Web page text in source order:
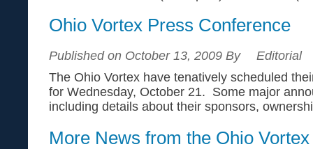
Ohio Vortex Press Conference
Published on October 13, 2009 By
Editorial
The Ohio Vortex have tenatively scheduled
for Wednesday, October 21. Some major
including details about their sponsors,
More News from the Ohio Vortex